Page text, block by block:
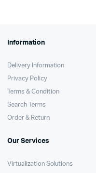
Information
Delivery Information
Privacy Policy
Terms & Condition
Search Terms
Order & Return
Our Services
Virtualization Solutions